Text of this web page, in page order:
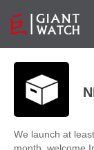
We launch at